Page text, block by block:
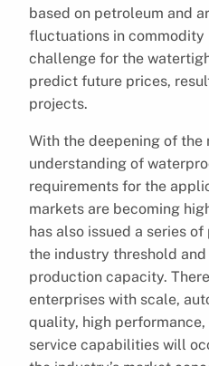
based on petroleum and
fluctuations in commodity
challenge for the
predict future prices,
projects.
With the deepening of the
understanding of
requirements for the
markets are becoming
has also issued a series
the industry threshold
production capacity.
enterprises with scale,
quality, high
service capabilities will